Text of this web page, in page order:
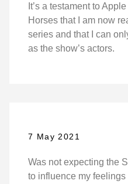
It’s a testament to
Horses that I am now
series and that I can
as the show’s actors.
7 May 2021
Was not expecting the
to influence my